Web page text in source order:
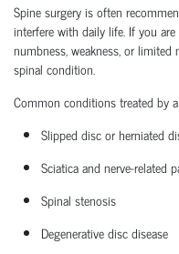
Spine surgery is often
interfere with daily life. If you
numbness, weakness, or
spinal condition.
Common conditions treated by a
Slipped disc or herniated
Sciaticaand nerve-related
Spinal stenosis
Degenerative disc disease